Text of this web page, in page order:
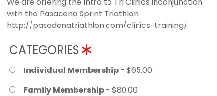
with the Pasadena Sprint Triathlon
http://pasadenatriathlon.com/clinics-training/
CATEGORIES
Individual Membership- $65.00
Family Membership- $80.00